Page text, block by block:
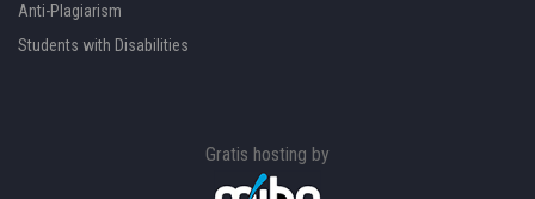
Anti-Plagiarism
Students with Disabilities
Gratis hosting by